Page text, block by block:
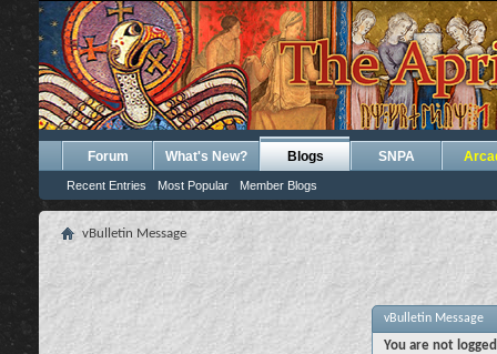
Forum What's New? Blogs
Recent Entries Most Popular Member Blogs
SNPA
vBulletin Message
vBulletin Message
You are not